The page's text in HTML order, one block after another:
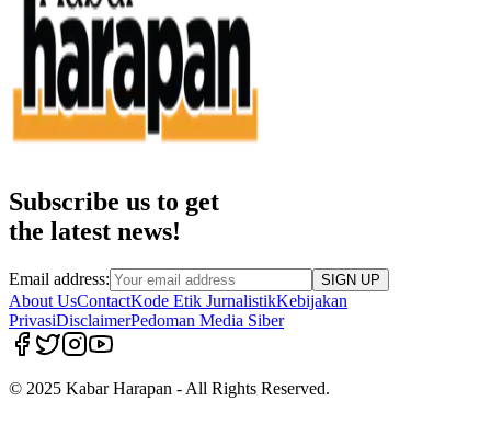
Subscribe us to get
the latest news!
Email address: SIGN UP
About UsContactKode Etik JurnalistikKebijakan
PrivasiDisclaimerPedoman Media Siber
© 2025 Kabar Harapan - All Rights Reserved.